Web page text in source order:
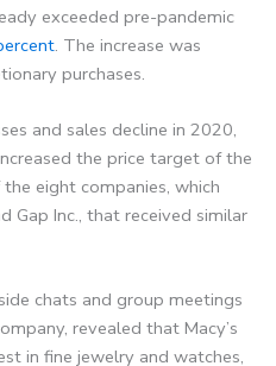
exceeded pre-pandemic
. The increase was
purchases.
and sales decline in 2020,
the price target of the
eight companies, which
Gap Inc., that received similar
chats and group meetings
revealed that Macy’s
in fine jewelry and watches,